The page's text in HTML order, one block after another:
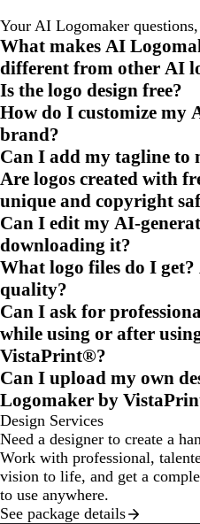
Your AI Logomaker questions,
What makes AI
different from other AI
Is the logo design free?
How do I customize my
brand?
Can I add my tagline to
Are logos created with
unique and copyright
Can I edit my AI-
downloading it?
What logo files do I
quality?
Can I ask for
while using or after
VistaPrint®?
Can I upload my own
Logomaker by
Design Services
Need a designer to create a
Work with professional,
vision to life, and get a
to use anywhere.
See package details